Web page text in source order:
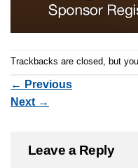
Trackbacks are closed, but
← Previous
Next →
Leave a Reply